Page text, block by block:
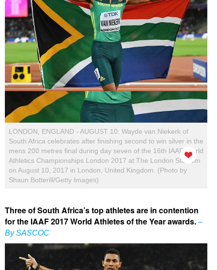
LONDON, ENGLAND - AUGUST 10: Wayde van Niekerk of
South Africa celebrates after finishing second to win silver in the
mens 200 metres final during day seven of the 16th IAAF World
Athletics Championships London 2017 at The London Stadium
on August 10, 2017 in London, United Kingdom. (Photo by
Shaun Botterill/Getty Images)
Three of South Africa’s top athletes are in contention
for the IAAF 2017 World Athletes of the Year awards. –
By SASCOC